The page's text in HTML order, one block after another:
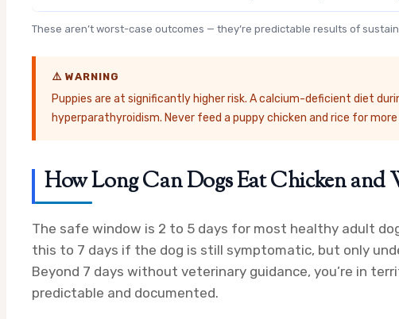
These aren’t worst-case outcomes — they’re predictable results of
⚠️ WARNING
Puppies are at significantly higher risk. A calcium-deficient diet
hyperparathyroidism. Never feed a puppy chicken and rice for
How Long Can Dogs Eat Chicken and
The safe window is 2 to 5 days for most healthy adult
this to 7 days if the dog is still symptomatic, but only
Beyond 7 days without veterinary guidance, you’re in
predictable and documented.